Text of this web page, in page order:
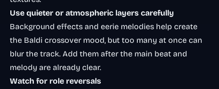
Use quieter or atmospheric layers carefully
Background effects and eerie melodies help create
the Baldi crossover mood, but too many at once can
blur the track. Add them after the main beat and
melody are already clear.
Watch for role reversals